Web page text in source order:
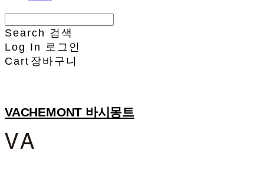
Search 검색
Log In 로그인
Cart 장바구니
VACHEMONT 바시몽트